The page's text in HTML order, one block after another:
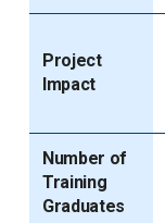
Project
Impact
Number of
Training
Graduates